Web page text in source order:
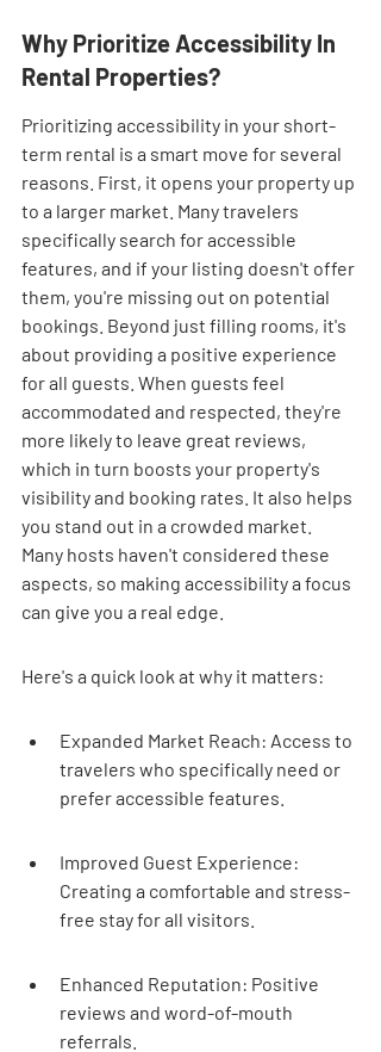
Why Prioritize Accessibility In
Rental Properties?
Prioritizing accessibility in your short-
term rental is a smart move for several
reasons. First, it opens your property up
to a larger market. Many travelers
specifically search for accessible
features, and if your listing doesn't offer
them, you're missing out on potential
bookings. Beyond just filling rooms, it's
about providing a positive experience
for all guests. When guests feel
accommodated and respected, they're
more likely to leave great reviews,
which in turn boosts your property's
visibility and booking rates. It also helps
you stand out in a crowded market.
Many hosts haven't considered these
aspects, so making accessibility a focus
can give you a real edge.
Here's a quick look at why it matters:
Expanded Market Reach: Access to
travelers who specifically need or
prefer accessible features.
Improved Guest Experience:
Creating a comfortable and stress-
free stay for all visitors.
Enhanced Reputation: Positive
reviews and word-of-mouth
referrals.